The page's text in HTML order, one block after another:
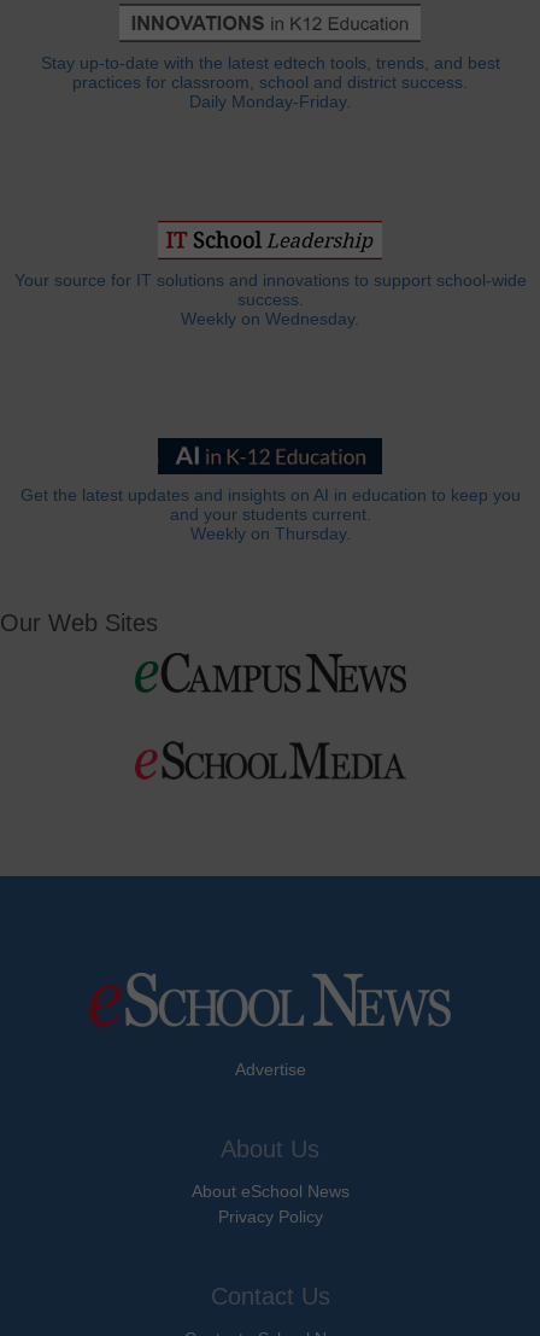
Stay up-to-date with the latest edtech tools, trends, and best
practices for classroom, school and district success.
Daily Monday-Friday.
Your source for IT solutions and innovations to support school-wide
success.
Weekly on Wednesday.
Get the latest updates and insights on AI in education to keep you
and your students current.
Weekly on Thursday.
Our Web Sites
Advertise
About Us
About eSchool News
Privacy Policy
Contact Us